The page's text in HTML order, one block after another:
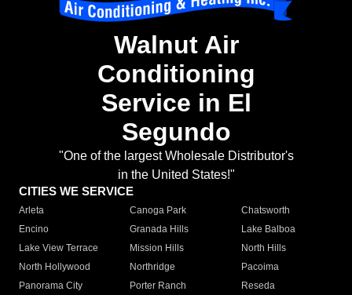
Walnut Air
Conditioning
Service in El
Segundo
"One of the largest Wholesale Distributor's
in the United States!"
CITIES WE SERVICE
Arleta Canoga Park
Chatsworth
Encino
Granada Hills
Lake Balboa
Lake View Terrace
Mission Hills
North Hills
North Hollywood
Northridge
Pacoima
Panorama City
Porter Ranch
Reseda